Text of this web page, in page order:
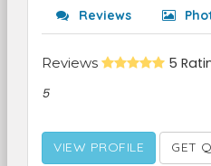
Reviews
Reviews 5
5
VIEW PROFILE GET